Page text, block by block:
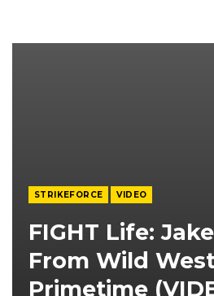
STRIKEFORCE VIDEO
FIGHT Life:
From Wild
Primetime